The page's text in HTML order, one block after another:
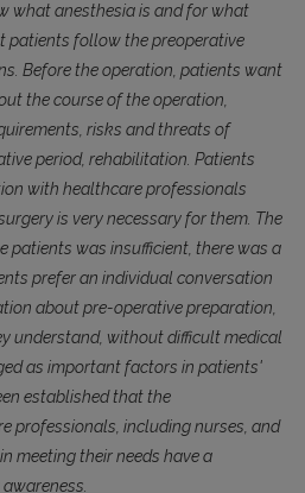
what anesthesia is and for what
patients follow the preoperative
Before the operation, patients want
the course of the operation,
risks and threats of
period, rehabilitation. Patients
with healthcare professionals
is very necessary for them. The
patients was insufficient, there was a
prefer an individual conversation
about pre-operative preparation,
understand, without difficult medical
as important factors in patients'
established that the
professionals, including nurses, and
meeting their needs have a